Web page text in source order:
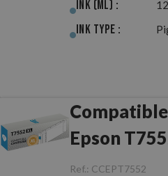
Ink (ml) :
Ink Type :
Compatible
Epson
XL Cyan
Ref.: CCEPT7552